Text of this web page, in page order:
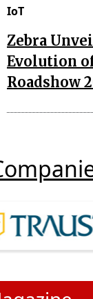
IoT
Zebra
Evolution
Roadshow